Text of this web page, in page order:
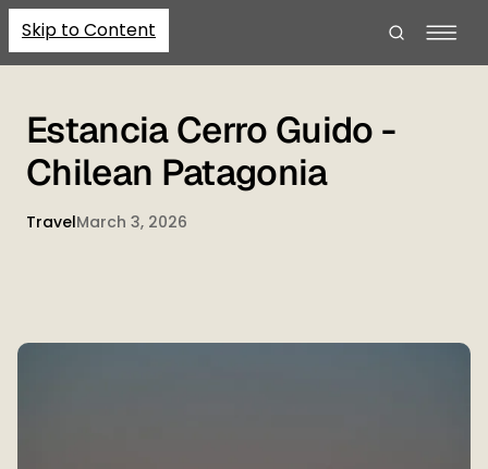
Skip to Content
Estancia Cerro Guido -
Chilean Patagonia
TravelMarch 3, 2026